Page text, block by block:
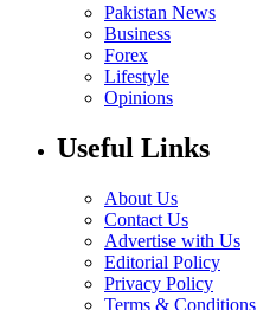
Pakistan News
Business
Forex
Lifestyle
Opinions
Useful Links
About Us
Contact Us
Advertise with Us
Editorial Policy
Privacy Policy
Terms & Conditions